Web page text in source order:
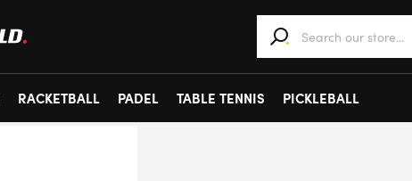
RACKETBALL PADEL TABLE TENNIS PICKLEBALL